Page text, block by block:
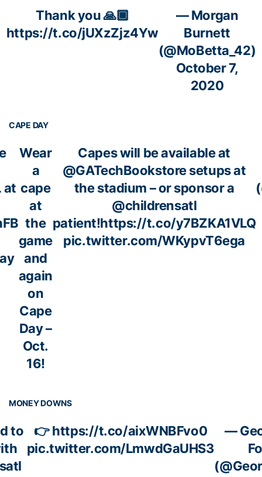
Thank you 🙏🏾
https://t.co/jUXzZjz4Yw
— Morgan
Burnett
(@MoBetta_42)
October 7,
2020
CAPE DAY
at
Wear
a
cape
at
the
game
and
again
on
Cape
Day –
Oct.
16!
Capes will be available at
@GATechBookstoresetups at
the stadium – or sponsor a
@childrensatl
patient!https://t.co/y7BZKA1VLQ
pic.twitter.com/WKypvT6ega
MONEY DOWNS
to
👉https://t.co/aixWNBFvo0
pic.twitter.com/LmwdGaUHS3
—